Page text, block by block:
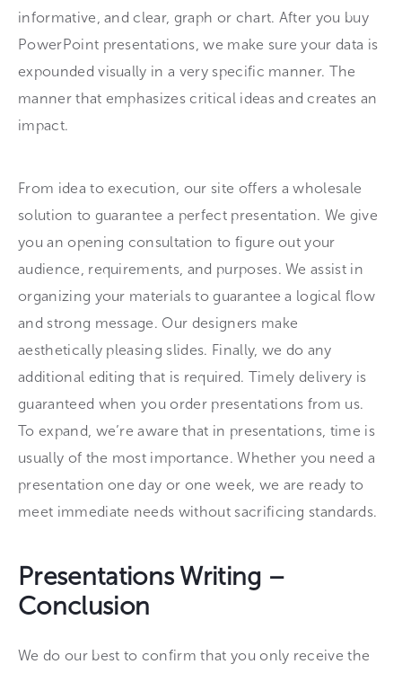
informative, and clear, graph or chart. After you buy
PowerPoint presentations, we make sure your data is
expounded visually in a very specific manner. The
manner that emphasizes critical ideas and creates an
impact.
From idea to execution, our site offers a wholesale
solution to guarantee a perfect presentation. We give
you an opening consultation to figure out your
audience, requirements, and purposes. We assist in
organizing your materials to guarantee a logical flow
and strong message. Our designers make
aesthetically pleasing slides. Finally, we do any
additional editing that is required. Timely delivery is
guaranteed when you order presentations from us.
To expand, we’re aware that in presentations, time is
usually of the most importance. Whether you need a
presentation one day or one week, we are ready to
meet immediate needs without sacrificing standards.
Presentations Writing –
Conclusion
We do our best to confirm that you only receive the